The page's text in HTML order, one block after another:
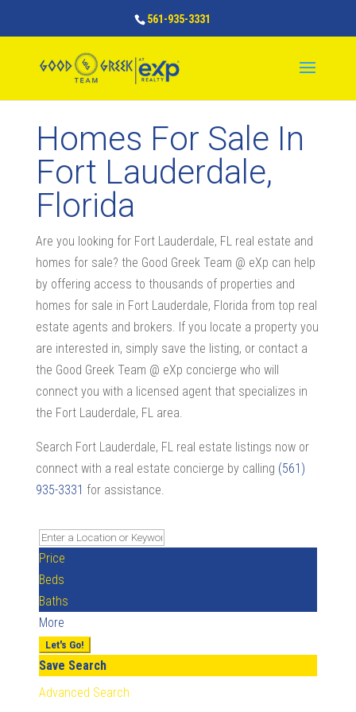
561-935-3331
Homes For Sale In
Fort Lauderdale,
Florida
Are you looking for Fort Lauderdale, FL real estate and
homes for sale? the Good Greek Team @ eXp can help
by offering access to thousands of properties and
homes for sale in Fort Lauderdale, Florida from top real
estate agents and brokers. If you locate a property you
are interested in, simply save the listing, or contact a
the Good Greek Team @ eXp concierge who will
connect you with a licensed agent that specializes in
the Fort Lauderdale, FL area.
Search Fort Lauderdale, FL real estate listings now or
connect with a real estate concierge by calling (561)
935-3331 for assistance.
Price
Beds
Baths
More
Let's Go!
Save Search
Advanced Search